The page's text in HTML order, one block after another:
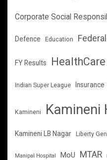
Corporate Social
Defence Education
FY Results HealthCare
Indian Super League Insurance
Kamineni Kamineni
Kamineni LB Nagar Liberty
Manipal Hospital MoU MTAR